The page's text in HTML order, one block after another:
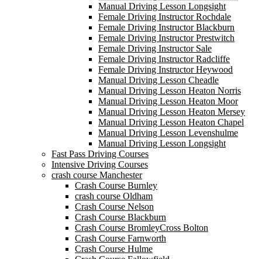
Manual Driving Lesson Longsight
Female Driving Instructor Rochdale
Female Driving Instructor Blackburn
Female Driving Instructor Prestwitch
Female Driving Instructor Sale
Female Driving Instructor Radcliffe
Female Driving Instructor Heywood
Manual Driving Lesson Cheadle
Manual Driving Lesson Heaton Norris
Manual Driving Lesson Heaton Moor
Manual Driving Lesson Heaton Mersey
Manual Driving Lesson Heaton Chapel
Manual Driving Lesson Levenshulme
Manual Driving Lesson Longsight
Fast Pass Driving Courses
Intensive Driving Courses
crash course Manchester
Crash Course Burnley
crash course Oldham
Crash Course Nelson
Crash Course Blackburn
Crash Course BromleyCross Bolton
Crash Course Farnworth
Crash Course Hulme